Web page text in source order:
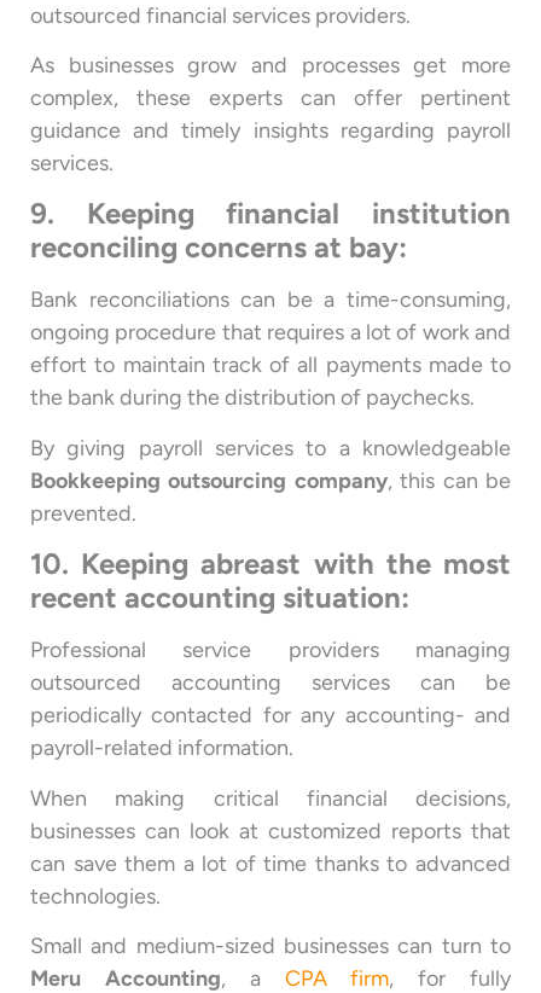
outsourced financial services providers.
As businesses grow and processes get more
complex, these experts can offer pertinent
guidance and timely insights regarding payroll
services.
9. Keeping financial institution
reconciling concerns at bay:
Bank reconciliations can be a time-consuming,
ongoing procedure that requires a lot of work and
effort to maintain track of all payments made to
the bank during the distribution of paychecks.
By giving payroll services to a knowledgeable
Bookkeeping outsourcing company, this can be
prevented.
10. Keeping abreast with the most
recent accounting situation:
Professional service providers managing
outsourced accounting services can be
periodically contacted for any accounting- and
payroll-related information.
When making critical financial decisions,
businesses can look at customized reports that
can save them a lot of time thanks to advanced
technologies.
Small and medium-sized businesses can turn to
Meru Accounting, a CPA firm, for fully